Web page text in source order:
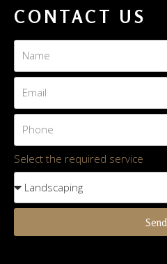
CONTACT US
Select the required service
Send